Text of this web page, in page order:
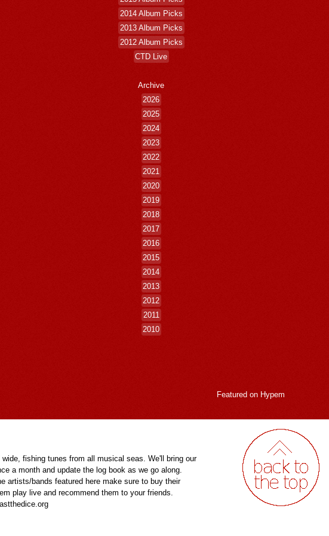
2014 Album Picks
2013 Album Picks
2012 Album Picks
CTD Live
Archive
2026
2025
2024
2023
2022
2021
2020
2019
2018
2017
2016
2015
2014
2013
2012
2011
2010
Featured on Hypem
fishing tunes from all musical seas. We'll bring our
a month and update the log book as we go along.
artists/bands featured here make sure to buy their
play live and recommend them to your friends.